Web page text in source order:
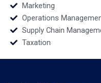
Marketing
Operations
Supply Chain
Taxation